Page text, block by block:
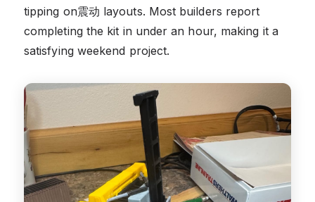
tipping on震动 layouts. Most builders report
completing the kit in under an hour, making it a
satisfying weekend project.